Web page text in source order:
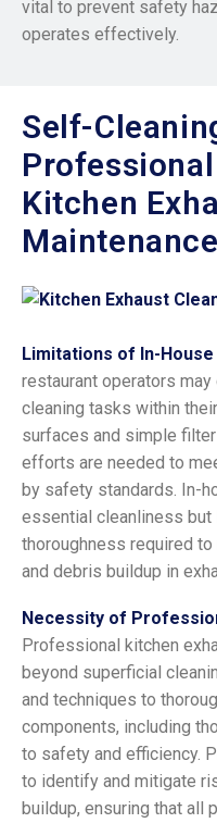
vital to prevent safety
operates effectively.
Self-
Kitchen
Maintenance
Limitations of In-House
restaurant operators
cleaning tasks within
surfaces and simple
efforts are needed to
by safety standards. In-
essential cleanliness but
thoroughness required
and debris buildup in
Necessity of
Professional kitchen
beyond superficial
and techniques to
components, including
to safety and efficiency.
to identify and mitigate
buildup, ensuring that all